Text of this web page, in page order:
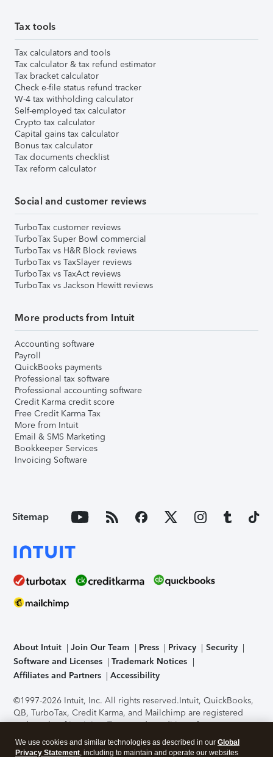
Tax tools
Tax calculators and tools
Tax calculator & tax refund estimator
Tax bracket calculator
Check e-file status refund tracker
W-4 tax withholding calculator
Self-employed tax calculator
Crypto tax calculator
Capital gains tax calculator
Bonus tax calculator
Tax documents checklist
Tax reform calculator
Social and customer reviews
TurboTax customer reviews
TurboTax Super Bowl commercial
TurboTax vs H&R Block reviews
TurboTax vs TaxSlayer reviews
TurboTax vs TaxAct reviews
TurboTax vs Jackson Hewitt reviews
More products from Intuit
Accounting software
Payroll
QuickBooks payments
Professional tax software
Professional accounting software
Credit Karma credit score
Free Credit Karma Tax
More from Intuit
Email & SMS Marketing
Bookkeeper Services
Invoicing Software
Sitemap
About Intuit Join Our Team Press Privacy
Security
Software and Licenses
Trademark Notices
Affiliates and Partners
Accessibility
©1997-2026 Intuit, Inc. All rights reserved.Intuit, QuickBooks,
QB, TurboTax, Credit Karma, and Mailchimp are registered
trademarks of Intuit Inc. Terms and conditions, features,
support, pricing, and service options subject to change
without notice.Security Certification of the TurboTax Online
We use cookies and similar technologies as described in our Global
Privacy Statement, including to maintain and operate our websites